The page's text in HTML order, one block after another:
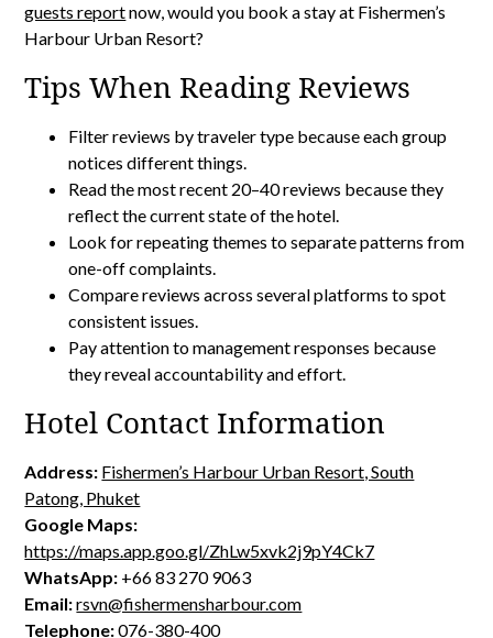
guests reportnow, would you book a stay at Fishermen’s
Harbour Urban Resort?
Tips When Reading Reviews
Filter reviews by traveler type because each group
notices different things.
Read the most recent 20–40 reviews because they
reflect the current state of the hotel.
Look for repeating themes to separate patterns from
one-off complaints.
Compare reviews across several platforms to spot
consistent issues.
Pay attention to management responses because
they reveal accountability and effort.
Hotel Contact Information
Address: Fishermen’s Harbour Urban Resort, South
Patong, Phuket
Google Maps:
https://maps.app.goo.gl/ZhLw5xvk2j9pY4Ck7
WhatsApp: +66 83 270 9063
Email:rsvn@fishermensharbour.com
Telephone:076-380-400